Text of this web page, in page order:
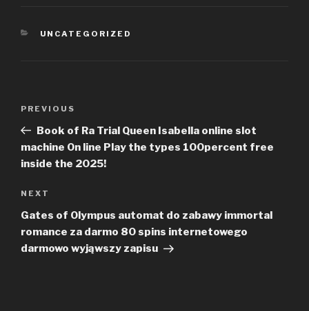
CATEGORIES
UNCATEGORIZED
Previous
Post
PREVIOUS
Book of Ra Trial Queen Isabella online slot
machine On line Play the types 100percent free
inside the 2025!
Next
Post
NEXT
Gates of Olympus automat do zabawy immortal
romance za darmo 80 spins internetowego
darmowo wyjąwszy zapisu